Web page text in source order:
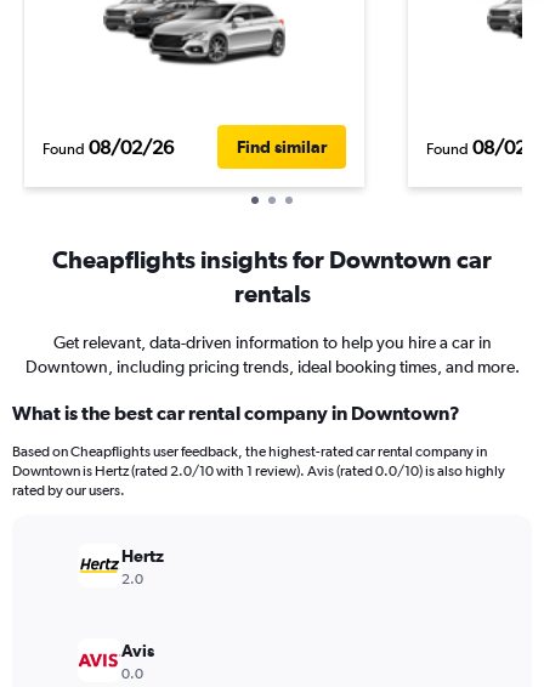
Found 08/02/26 Find similar Found 08/02/
Cheapflights insights for Downtown car
rentals
Get relevant, data-driven information to help you hire a car in
Downtown, including pricing trends, ideal booking times, and more.
What is the best car rental company in Downtown?
Based on Cheapflights user feedback, the highest-rated car rental company in
Downtown is Hertz (rated 2.0/10 with 1 review). Avis (rated 0.0/10) is also highly
rated by our users.
Hertz
2.0
Avis
0.0